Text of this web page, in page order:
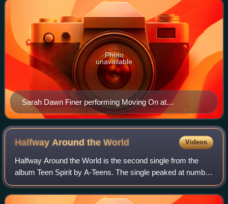
Sarah Dawn Finer performing Moving On at
Melodifestivalen 2009.
Photo
unavailable
Halfway Around theWorld Videos
Halfway Around the World is the second single from the
album Teen Spirit by A-Teens. The single peaked at number
seven in Sweden and earned a gold certification.